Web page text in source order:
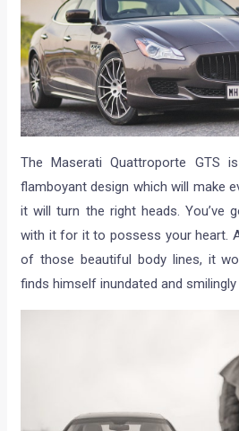
The Maserati Quattroporte GTS
flamboyant design which will make
it will turn the right heads. You’ve
with it for it to possess your heart.
of those beautiful body lines, it
finds himself inundated and